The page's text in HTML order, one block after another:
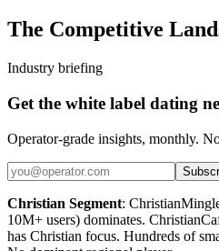
The Competitive
Industry briefing
Get the white label dating
Operator-grade insights, monthly.
Christian Segment:
10M+ users) dominates.
has Christian focus. Hundreds of